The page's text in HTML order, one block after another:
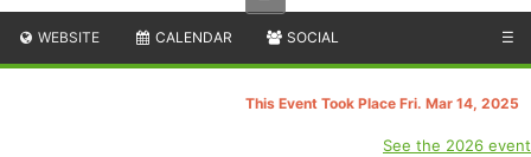
WEBSITE CALENDAR SOCIAL ☰
This Event Took Place Fri. Mar 14, 2025
See the 2026 event